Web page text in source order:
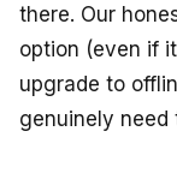
there. Our
option (even if
upgrade to
genuinely need